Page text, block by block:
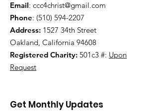
Email: ccc4christ@gmail.com
Phone: (510) 594-2207
Address: 1527 34th Street
Oakland, California 94608
Registered Charity: 501c3 #: Upon
Request
Get Monthly Updates